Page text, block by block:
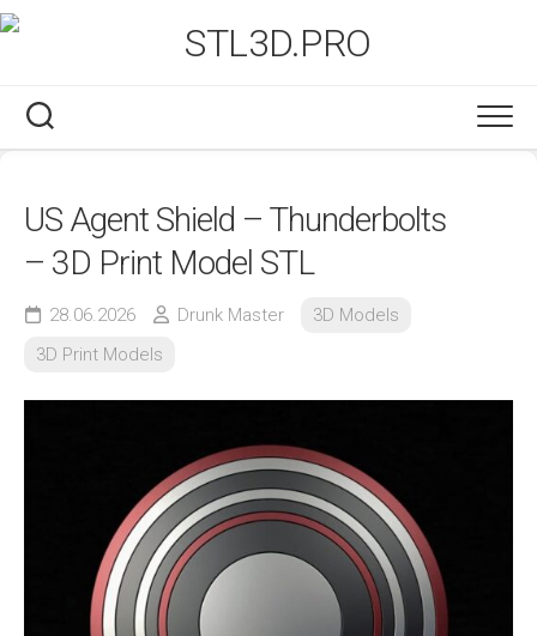
Skip
to
US Agent Shield – Thunderbolts
– 3D Print Model STL
28.06.2026 Drunk Master
3D Models
3D Print Models